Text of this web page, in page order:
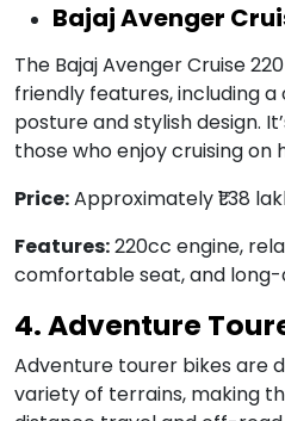
Bajaj Avenger
The Bajaj Avenger Cruise
friendly features, including
posture and stylish design.
those who enjoy cruising on
Price:Approximately ₹1.38
Features:220cc engine,
comfortable seat, and
4. Adventure
Adventure tourer bikes are
variety of terrains, making